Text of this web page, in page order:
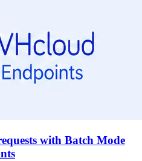
with Batch Mode